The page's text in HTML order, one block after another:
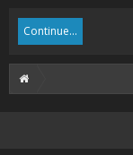
Continue...